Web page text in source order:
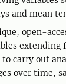
and mean
open-
extending
carry out
over time,